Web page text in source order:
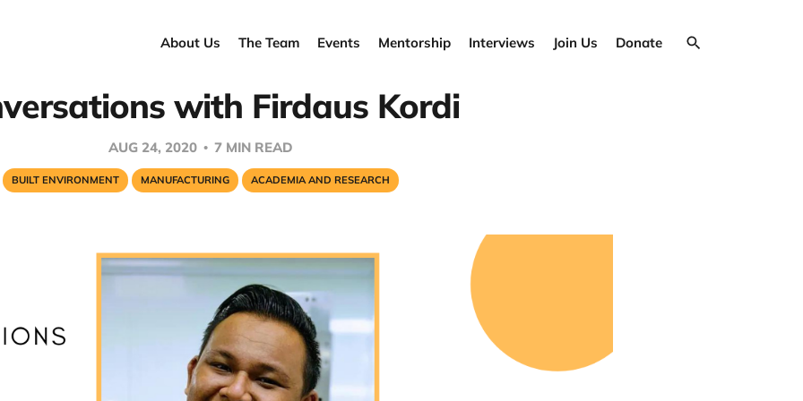
About Us The Team Events Mentorship Interviews Join Us Donate
with Firdaus Kordi
AUG 24, 2020 7 MIN READ
BUILT ENVIRONMENT MANUFACTURING ACADEMIA AND RESEARCH